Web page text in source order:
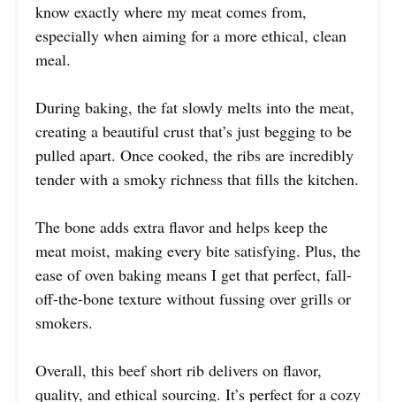
know exactly where my meat comes from,
especially when aiming for a more ethical, clean
meal.
During baking, the fat slowly melts into the meat,
creating a beautiful crust that’s just begging to be
pulled apart. Once cooked, the ribs are incredibly
tender with a smoky richness that fills the kitchen.
The bone adds extra flavor and helps keep the
meat moist, making every bite satisfying. Plus, the
ease of oven baking means I get that perfect, fall-
off-the-bone texture without fussing over grills or
smokers.
Overall, this beef short rib delivers on flavor,
quality, and ethical sourcing. It’s perfect for a cozy